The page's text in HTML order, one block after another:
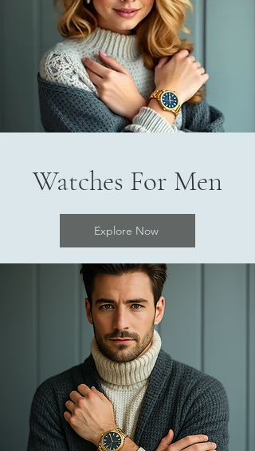
Watches For Men
Explore Now